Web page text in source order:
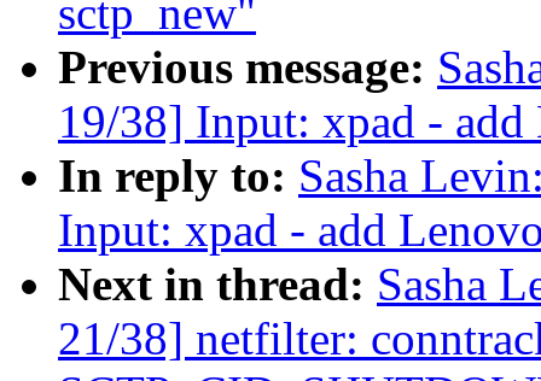
sctp_new"
Previous message:
19/38] Input: xpad -
In reply to: Sasha
Input: xpad - add
Next in thread: Sasha
21/38] netfilter: